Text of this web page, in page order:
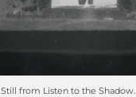
Still from Listen to the Shadow.